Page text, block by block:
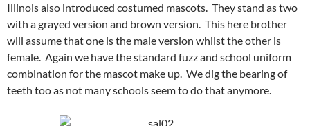
Illinois also introduced costumed mascots. They stand as two
with a grayed version and brown version. This here brother
will assume that one is the male version whilst the other is
female. Again we have the standard fuzz and school uniform
combination for the mascot make up. We dig the bearing of
teeth too as not many schools seem to do that anymore.